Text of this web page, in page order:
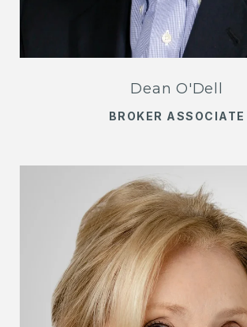
Dean O'Dell
BROKER ASSOCIATE